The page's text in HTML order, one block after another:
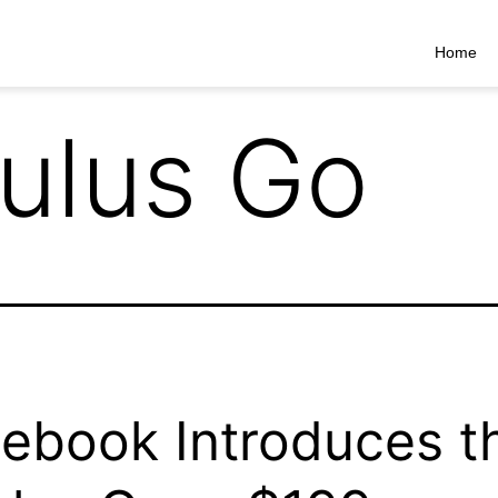
Home
Go
Introduces